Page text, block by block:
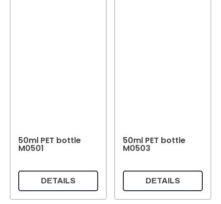
50ml PET bottle
M0501
DETAILS
50ml PET bottle
M0503
DETAILS